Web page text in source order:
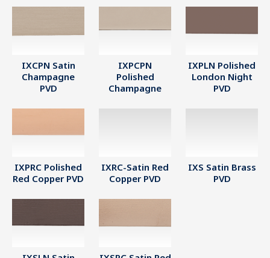
IXCPN Satin
Champagne
PVD
IXPCPN
Polished
Champagne
IXPLN Polished
London Night
PVD
IXPRC Polished
Red Copper PVD
IXRC-Satin Red
Copper PVD
IXS Satin Brass
PVD